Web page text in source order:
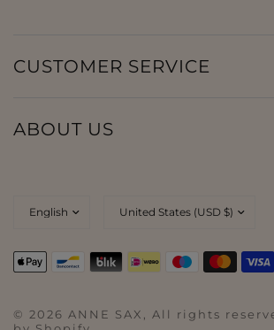
CUSTOMER SERVICE
ABOUT US
© 2026 ANNE SAX, All rights